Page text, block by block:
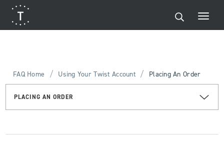
FAQ Home / Using Your Twist Account / Placing An Order
PLACING AN ORDER